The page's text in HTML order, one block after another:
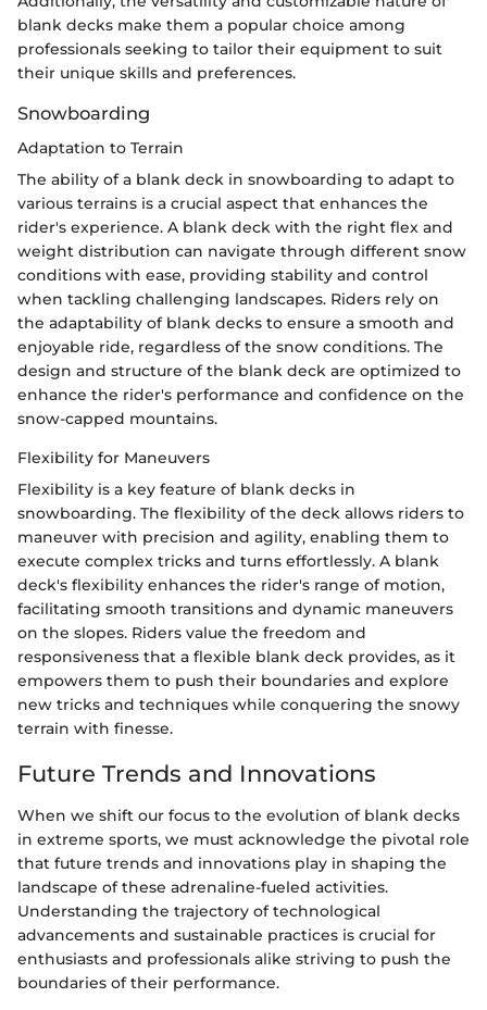
blank decks make them a popular choice among
professionals seeking to tailor their equipment to suit
their unique skills and preferences.
Snowboarding
Adaptation to Terrain
The ability of a blank deck in snowboarding to adapt to
various terrains is a crucial aspect that enhances the
rider's experience. A blank deck with the right flex and
weight distribution can navigate through different snow
conditions with ease, providing stability and control
when tackling challenging landscapes. Riders rely on
the adaptability of blank decks to ensure a smooth and
enjoyable ride, regardless of the snow conditions. The
design and structure of the blank deck are optimized to
enhance the rider's performance and confidence on the
snow-capped mountains.
Flexibility for Maneuvers
Flexibility is a key feature of blank decks in
snowboarding. The flexibility of the deck allows riders to
maneuver with precision and agility, enabling them to
execute complex tricks and turns effortlessly. A blank
deck's flexibility enhances the rider's range of motion,
facilitating smooth transitions and dynamic maneuvers
on the slopes. Riders value the freedom and
responsiveness that a flexible blank deck provides, as it
empowers them to push their boundaries and explore
new tricks and techniques while conquering the snowy
terrain with finesse.
Future Trends and Innovations
When we shift our focus to the evolution of blank decks
in extreme sports, we must acknowledge the pivotal role
that future trends and innovations play in shaping the
landscape of these adrenaline-fueled activities.
Understanding the trajectory of technological
advancements and sustainable practices is crucial for
enthusiasts and professionals alike striving to push the
boundaries of their performance.